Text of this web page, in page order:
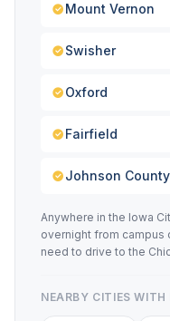
Mount Vernon
Swisher
Oxford
Fairfield
Johnson County
Anywhere in the Iowa
overnight from campus
need to drive to the
NEARBY CITIES WITH